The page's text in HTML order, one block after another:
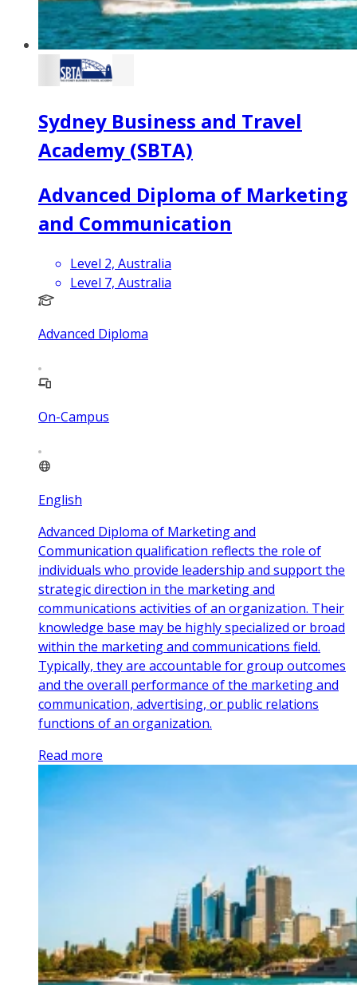
Sydney Business and Travel
Academy (SBTA)
Advanced Diploma of Marketing
and Communication
Level 2, Australia
Level 7, Australia
Advanced Diploma
On-Campus
English
Advanced Diploma of Marketing and
Communication qualification reflects the role of
individuals who provide leadership and support the
strategic direction in the marketing and
communications activities of an organization. Their
knowledge base may be highly specialized or broad
within the marketing and communications field.
Typically, they are accountable for group outcomes
and the overall performance of the marketing and
communication, advertising, or public relations
functions of an organization.
Read more